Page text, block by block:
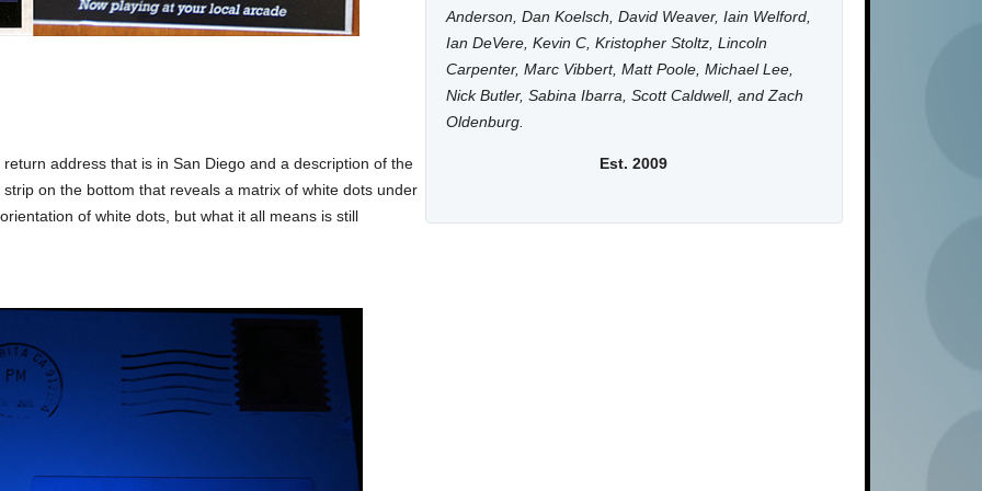
address that is in San Diego and a description of the
on the bottom that reveals a matrix of white dots under
of white dots, but what it all means is still
Anderson, Dan Koelsch, David Weaver, Iain Welford,
Ian DeVere, Kevin C, Kristopher Stoltz, Lincoln
Carpenter, Marc Vibbert, Matt Poole, Michael Lee,
Nick Butler, Sabina Ibarra, Scott Caldwell, and Zach
Oldenburg.
Est. 2009